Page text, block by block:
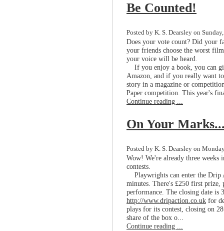
Be Counted!
Posted by K. S. Dearsley on
Does your vote count? Did your
your friends choose the worst
your voice will be heard.
If you enjoy a book, you can
Amazon, and if you really want
story in a magazine or
Paper competition. This year's
Continue reading ...
On Your
Posted by K. S. Dearsley on
Wow! We're already three
contests.
Playwrights can enter the Drip
minutes. There's £250 first prize,
performance. The closing date is
http://www.dripaction.co.uk for
plays for its contest, closing on
share of the box o...
Continue reading ...